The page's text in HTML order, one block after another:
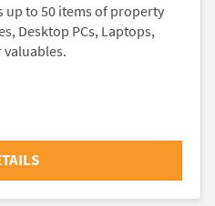
up to 50 items of property
Desktop PCs, Laptops,
valuables.